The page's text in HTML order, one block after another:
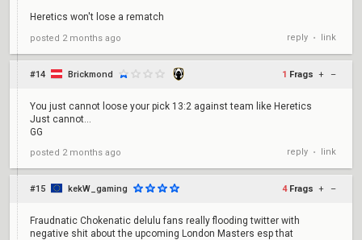
Heretics won't lose a rematch
posted 2 months ago reply • link
#14 Brickmond 1 Frags + –
You just cannot loose your pick 13:2 against team like Heretics
Just cannot...
GG
posted 2 months ago reply • link
#15 kekW_gaming 4 Frags + –
Fraudnatic Chokenatic delulu fans really flooding twitter with
negative shit about the upcoming London Masters esp that